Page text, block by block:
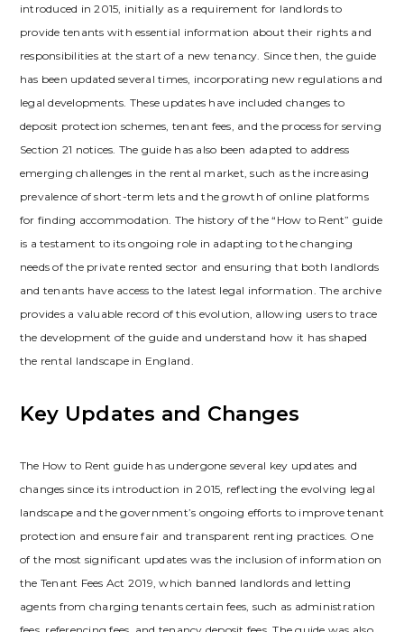
introduced in 2015‚ initially as a requirement for landlords to
provide tenants with essential information about their rights and
responsibilities at the start of a new tenancy. Since then‚ the guide
has been updated several times‚ incorporating new regulations and
legal developments. These updates have included changes to
deposit protection schemes‚ tenant fees‚ and the process for serving
Section 21 notices. The guide has also been adapted to address
emerging challenges in the rental market‚ such as the increasing
prevalence of short-term lets and the growth of online platforms
for finding accommodation. The history of the “How to Rent” guide
is a testament to its ongoing role in adapting to the changing
needs of the private rented sector and ensuring that both landlords
and tenants have access to the latest legal information. The archive
provides a valuable record of this evolution‚ allowing users to trace
the development of the guide and understand how it has shaped
the rental landscape in England.
Key Updates and Changes
The How to Rent guide has undergone several key updates and
changes since its introduction in 2015‚ reflecting the evolving legal
landscape and the government’s ongoing efforts to improve tenant
protection and ensure fair and transparent renting practices. One
of the most significant updates was the inclusion of information on
the Tenant Fees Act 2019‚ which banned landlords and letting
agents from charging tenants certain fees‚ such as administration